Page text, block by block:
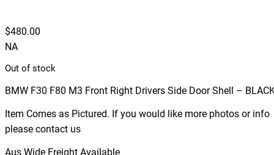
$480.00
NA
Out of stock
BMW F30 F80 M3 Front Right Drivers Side Door Shell –
Item Comes as Pictured. If you would like more photos or info
please contact us
Aus Wide Freight Available